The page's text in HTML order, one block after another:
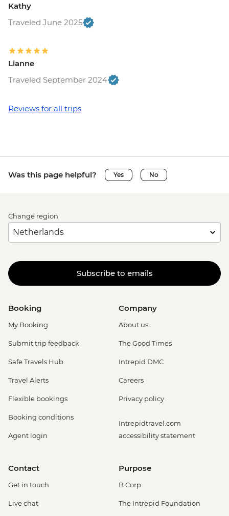
Kathy
Traveled June 2025
Lianne
Traveled September 2024
Reviews for all trips
Was this page helpful? Yes No
Change region
Subscribe to emails
Booking
My Booking
Submit trip feedback
Safe Travels Hub
Travel Alerts
Flexible bookings
Booking conditions
Agent login
Company
About us
The Good Times
Intrepid DMC
Careers
Privacy policy
Intrepidtravel.com
accessibility statement
Contact
Get in touch
Live chat
Purpose
B Corp
The Intrepid Foundation